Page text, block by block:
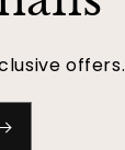
offers.